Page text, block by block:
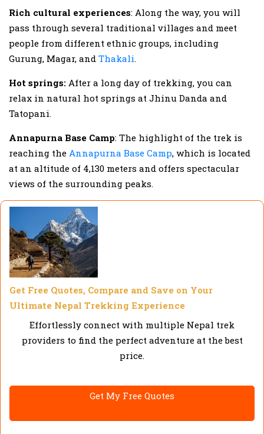
Rich cultural experiences: Along the way, you will
pass through several traditional villages and meet
people from different ethnic groups, including
Gurung, Magar, and Thakali.
Hot springs: After a long day of trekking, you can
relax in natural hot springs at Jhinu Danda and
Tatopani.
Annapurna Base Camp: The highlight of the trek is
reaching the Annapurna Base Camp, which is located
at an altitude of 4,130 meters and offers spectacular
views of the surrounding peaks.
Get Free Quotes, Compare and Save on Your
Ultimate Nepal Trekking Experience
Effortlessly connect with multiple Nepal trek
providers to find the perfect adventure at the best
price.
Get My Free Quotes